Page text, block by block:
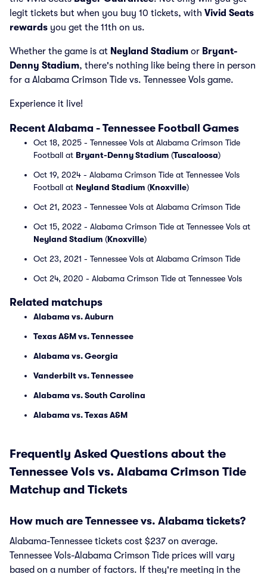
legit tickets but when you buy 10 tickets, with Vivid Seats
rewards you get the 11th on us.
Whether the game is at Neyland Stadium or Bryant-
Denny Stadium, there's nothing like being there in person
for a Alabama Crimson Tide vs. Tennessee Vols game.
Experience it live!
Recent Alabama - Tennessee Football Games
Oct 18, 2025 - Tennessee Vols at Alabama Crimson Tide
Football at Bryant-Denny Stadium (Tuscaloosa)
Oct 19, 2024 - Alabama Crimson Tide at Tennessee Vols
Football at Neyland Stadium (Knoxville)
Oct 21, 2023 - Tennessee Vols at Alabama Crimson Tide
Oct 15, 2022 - Alabama Crimson Tide at Tennessee Vols at
Neyland Stadium (Knoxville)
Oct 23, 2021 - Tennessee Vols at Alabama Crimson Tide
Oct 24, 2020 - Alabama Crimson Tide at Tennessee Vols
Related matchups
Alabama vs. Auburn
Texas A&M vs. Tennessee
Alabama vs. Georgia
Vanderbilt vs. Tennessee
Alabama vs. South Carolina
Alabama vs. Texas A&M
Frequently Asked Questions about the
Tennessee Vols vs. Alabama Crimson Tide
Matchup and Tickets
How much are Tennessee vs. Alabama tickets?
Alabama-Tennessee tickets cost $237 on average.
Tennessee Vols-Alabama Crimson Tide prices will vary
based on a number of factors. If they're meeting in the